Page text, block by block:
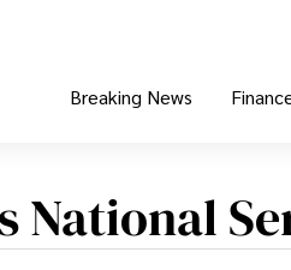
Breaking News
National